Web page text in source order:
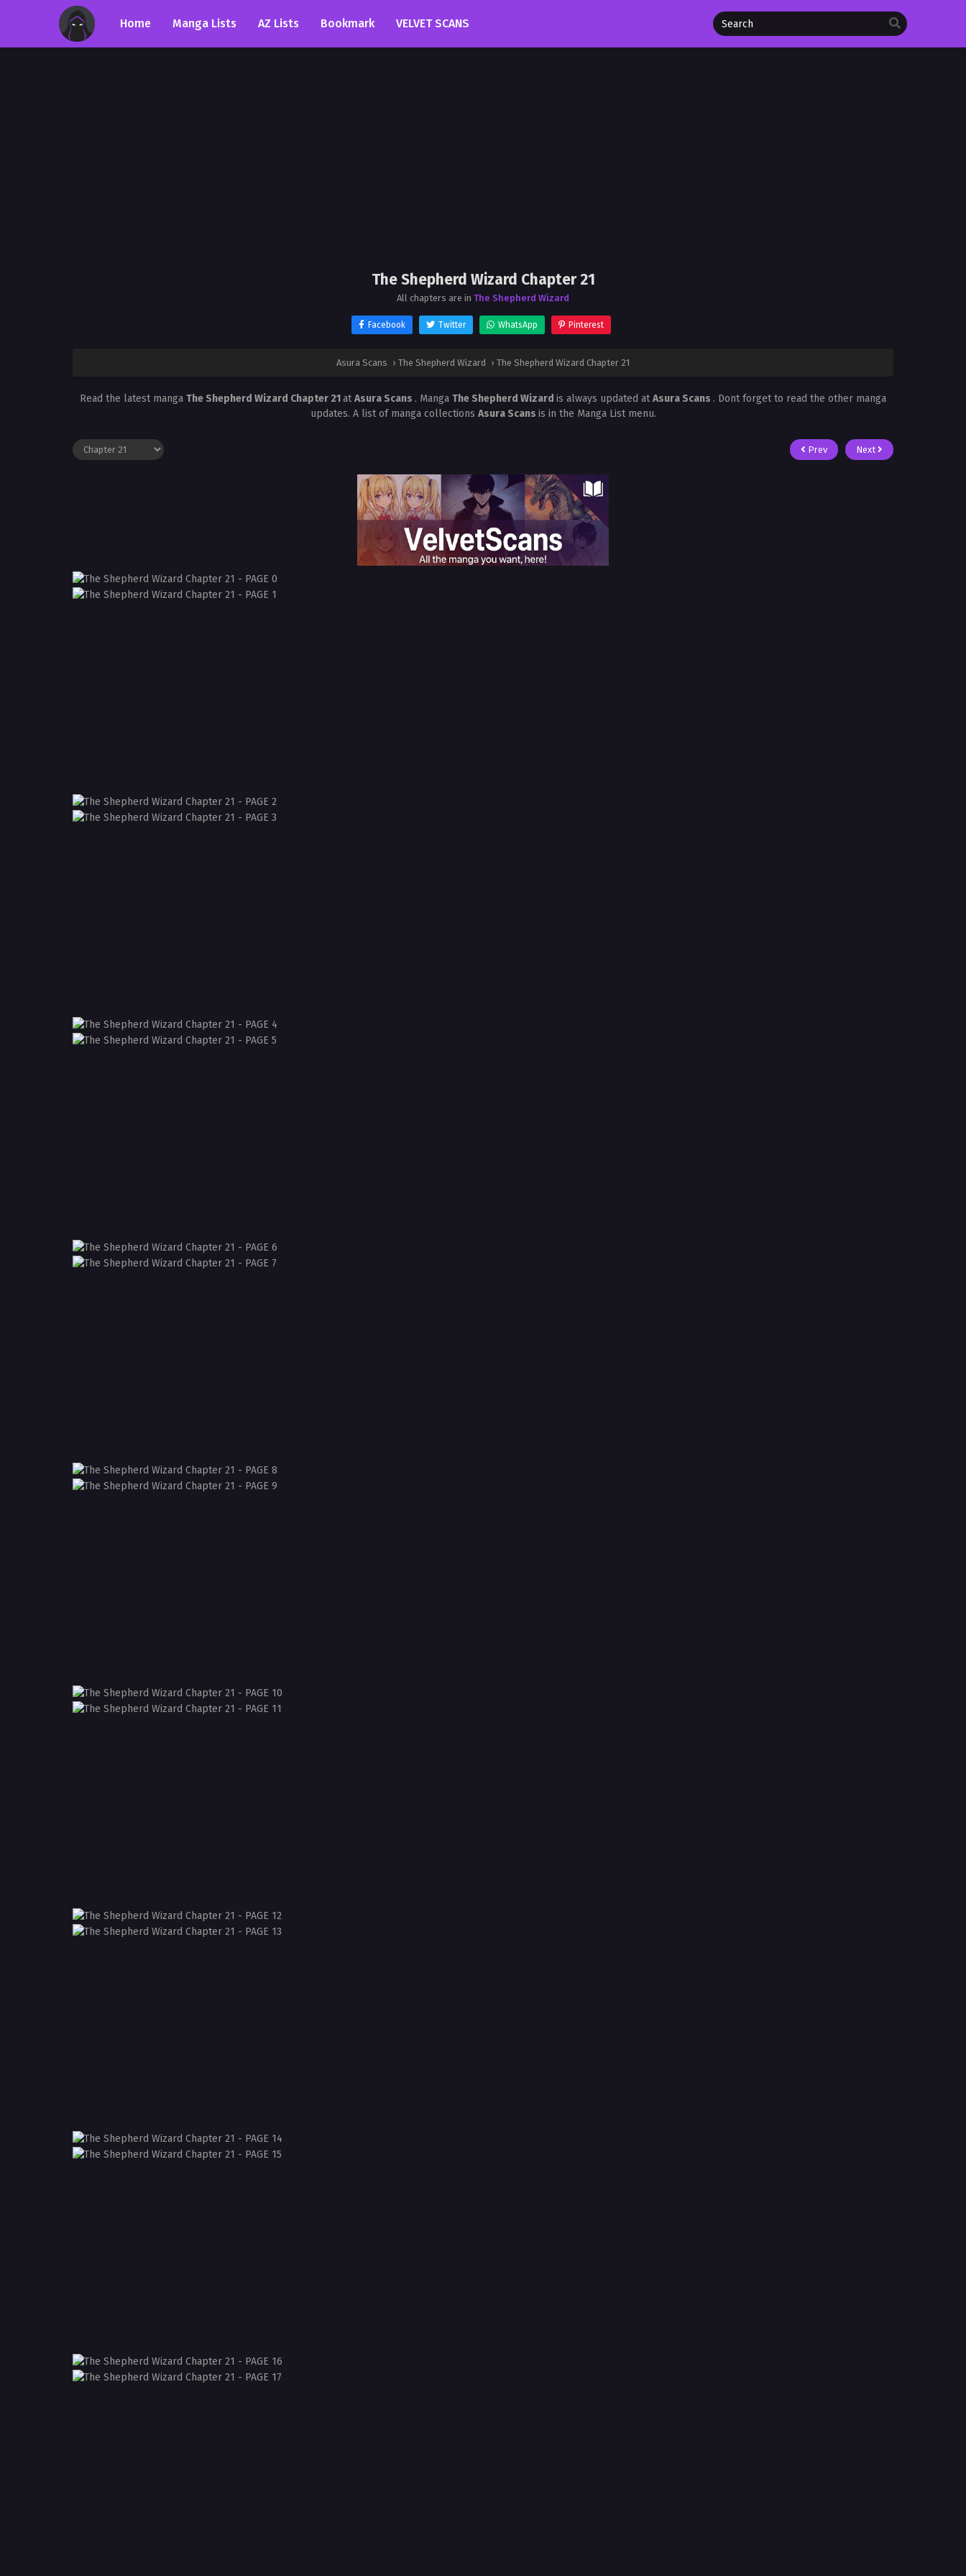
Home Manga Lists AZ Lists Bookmark VELVET SCANS
The Shepherd Wizard Chapter 21
All chapters are in The Shepherd Wizard
Facebook Twitter WhatsApp Pinterest
Asura Scans › The Shepherd Wizard › The Shepherd Wizard Chapter 21
Read the latest manga The Shepherd Wizard Chapter 21atAsura Scans . Manga The Shepherd Wizard is always updated atAsura Scans . Dont forget to read the other manga
updates. A list of manga collections Asura Scans is in the Manga List menu.
Prev Next